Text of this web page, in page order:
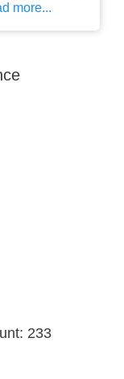
more...
233